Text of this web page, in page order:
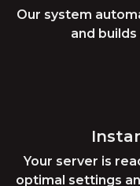
Our system
and
Your server is
optimal settings